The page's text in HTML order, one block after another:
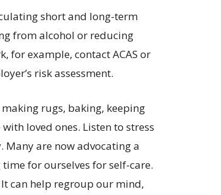
short and long-term
from alcohol or reducing
for example, contact ACAS or
risk assessment.
rugs, baking, keeping
loved ones. Listen to stress
Many are now advocating a
for ourselves for self-care.
can help regroup our mind,